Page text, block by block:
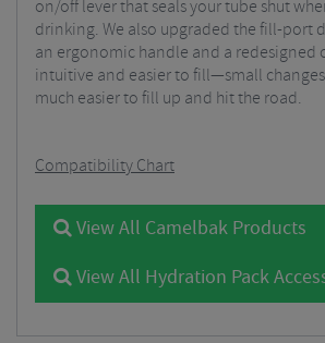
on/off lever that seals your tube shut
drinking. We also upgraded the fill-port
an ergonomic handle and a redesigned
intuitive and easier to fill—small
much easier to fill up and hit the road.
Compatibility Chart
View All Camelbak Products
View All Hydration Pack